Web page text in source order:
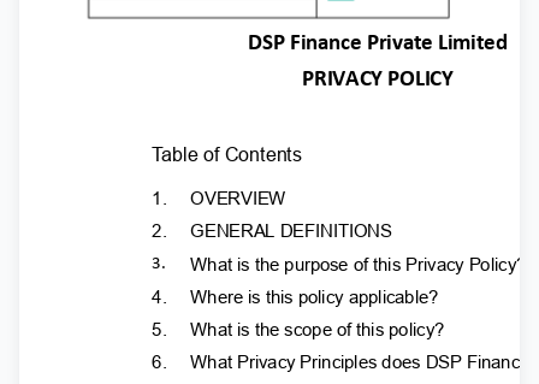
DSP Finance Private Limited
PRIVACY POLICY
Table of Contents
1.
OVERVIEW
2.
GENERAL DEFINITIONS
What is the purpose of this Privacy Policy?
Where is this policy applicable?
What is the scope of this policy?
What Privacy Principles does DSP
3.
4.
5.
6.